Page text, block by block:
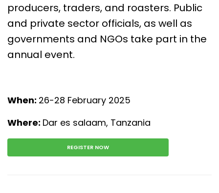
producers, traders, and roasters. Public
and private sector officials, as well as
governments and NGOs take part in the
annual event.
When: 26-28 February 2025
Where: Dar es salaam, Tanzania
REGISTER NOW